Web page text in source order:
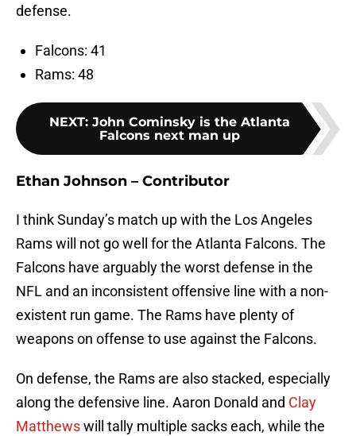
defense.
Falcons: 41
Rams: 48
NEXT: John Cominsky is the Atlanta
Falcons next man up
Ethan Johnson – Contributor
I think Sunday’s match up with the Los Angeles
Rams will not go well for the Atlanta Falcons. The
Falcons have arguably the worst defense in the
NFL and an inconsistent offensive line with a non-
existent run game. The Rams have plenty of
weapons on offense to use against the Falcons.
On defense, the Rams are also stacked, especially
along the defensive line. Aaron Donald and Clay
Matthewswill tally multiple sacks each, while the